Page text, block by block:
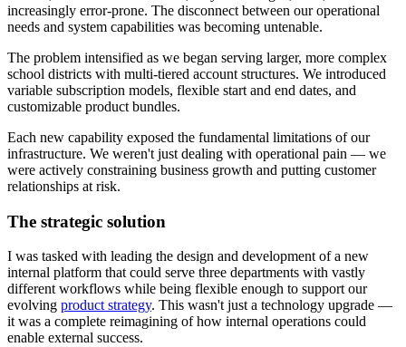
increasingly error-prone. The disconnect between our operational
needs and system capabilities was becoming untenable.
The problem intensified as we began serving larger, more complex
school districts with multi-tiered account structures. We introduced
variable subscription models, flexible start and end dates, and
customizable product bundles.
Each new capability exposed the fundamental limitations of our
infrastructure. We weren't just dealing with operational pain — we
were actively constraining business growth and putting customer
relationships at risk.
The strategic solution
I was tasked with leading the design and development of a new
internal platform that could serve three departments with vastly
different workflows while being flexible enough to support our
evolving product strategy. This wasn't just a technology upgrade —
it was a complete reimagining of how internal operations could
enable external success.